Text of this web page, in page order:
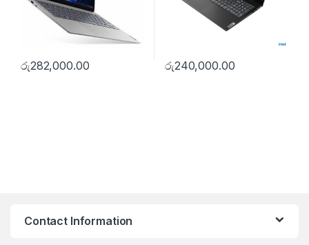
රු282,000.00 රු240,000.00
Contact Information